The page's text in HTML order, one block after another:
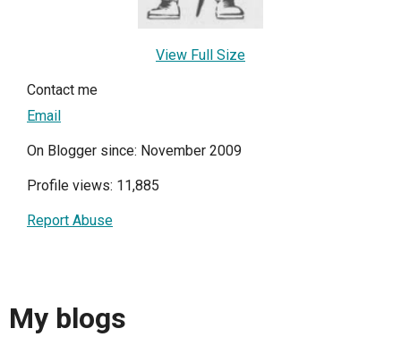
View Full Size
Contact me
Email
On Blogger since: November 2009
Profile views: 11,885
Report Abuse
My blogs